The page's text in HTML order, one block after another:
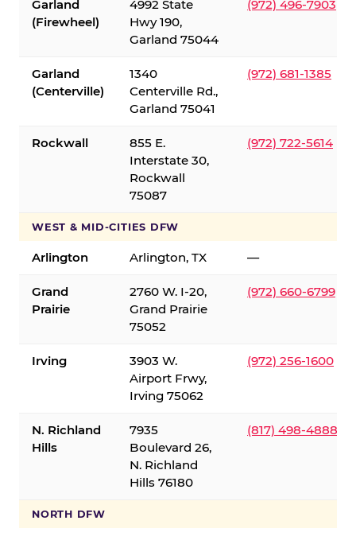
Garland
(Firewheel)
4992 State
Hwy 190,
Garland 75044
(972) 496-7903
Garland
(Centerville)
1340
Centerville Rd.,
Garland 75041
(972) 681-1385
Rockwall
855 E.
Interstate 30,
Rockwall
75087
(972) 722-5614
WEST & MID-CITIES DFW
Arlington Arlington, TX —
Grand
Prairie
2760 W. I-20,
Grand Prairie
75052
(972) 660-6799
Irving
3903 W.
Airport Frwy,
Irving 75062
(972) 256-1600
N. Richland
Hills
7935
Boulevard 26,
N. Richland
Hills 76180
(817) 498-4888
NORTH DFW